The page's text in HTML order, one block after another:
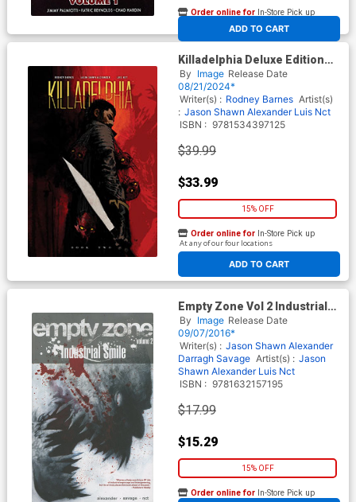
ADD TO CART
Order online for In-Store Pick up
At any of our four locations
Killadelphia Deluxe Edition
Book 2 HC
By Image Release Date
08/21/2024*
Writer(s) : Rodney Barnes Artist(s)
: Jason Shawn Alexander Luis Nct
ISBN : 9781534397125
$39.99
$33.99
15% OFF
ADD TO CART
Order online for In-Store Pick up
At any of our four locations
Empty Zone Vol 2 Industrial
Smile TP
By Image Release Date
09/07/2016*
Writer(s) : Jason Shawn Alexander
Darragh Savage Artist(s) : Jason
Shawn Alexander Luis Nct
ISBN : 9781632157195
$17.99
$15.29
15% OFF
Order online for In-Store Pick up